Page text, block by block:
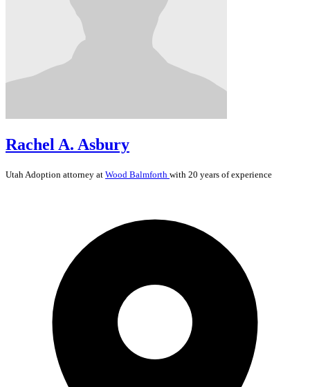
Rachel A. Asbury
Utah Adoption attorney at Wood Balmforth with 20 years of experience